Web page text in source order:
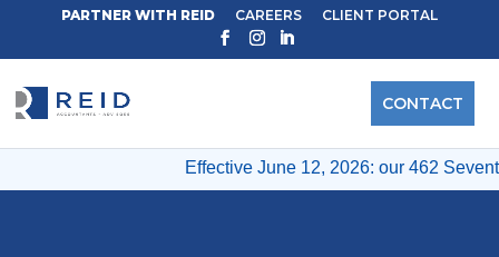
Effective June 12, 2026: our 462
PARTNER WITH REID CAREERS CLIENT PORTAL
CONTACT